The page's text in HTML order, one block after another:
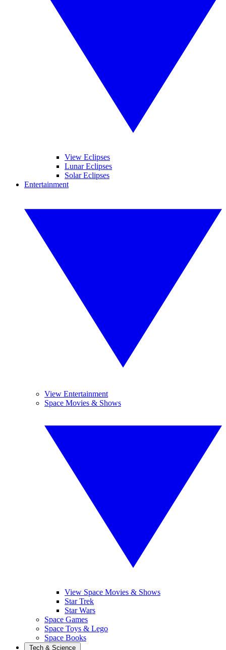
View Eclipses
Lunar Eclipses
Solar Eclipses
Entertainment
View Entertainment
Space Movies & Shows
View Space Movies & Shows
Star Trek
Star Wars
Space Games
Space Toys & Lego
Space Books